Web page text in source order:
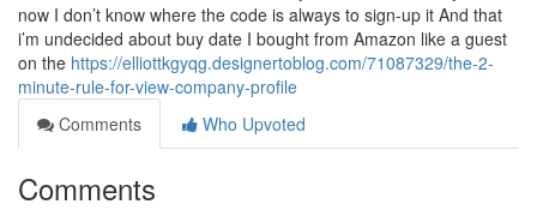
now I don’t know where the code is always to sign-up it And that
i’m undecided about buy date I bought from Amazon like a guest
on the https://elliottkgyqg.designertoblog.com/71087329/the-2-
minute-rule-for-view-company-profile
Comments
Who Upvoted
Comments